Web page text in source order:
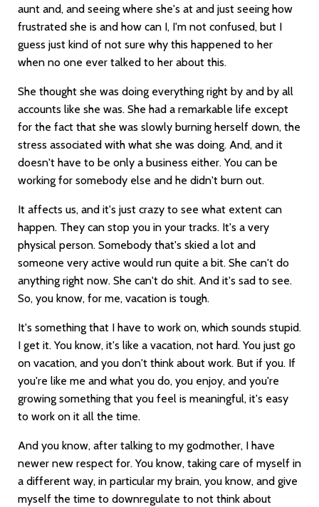
aunt and, and seeing where she's at and just seeing how
frustrated she is and how can I, I'm not confused, but I
guess just kind of not sure why this happened to her
when no one ever talked to her about this.
She thought she was doing everything right by and by all
accounts like she was. She had a remarkable life except
for the fact that she was slowly burning herself down, the
stress associated with what she was doing. And, and it
doesn't have to be only a business either. You can be
working for somebody else and he didn't burn out.
It affects us, and it's just crazy to see what extent can
happen. They can stop you in your tracks. It's a very
physical person. Somebody that's skied a lot and
someone very active would run quite a bit. She can't do
anything right now. She can't do shit. And it's sad to see.
So, you know, for me, vacation is tough.
It's something that I have to work on, which sounds stupid.
I get it. You know, it's like a vacation, not hard. You just go
on vacation, and you don't think about work. But if you. If
you're like me and what you do, you enjoy, and you're
growing something that you feel is meaningful, it's easy
to work on it all the time.
And you know, after talking to my godmother, I have
newer new respect for. You know, taking care of myself in
a different way, in particular my brain, you know, and give
myself the time to downregulate to not think about